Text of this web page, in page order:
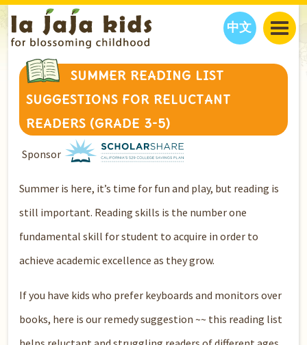
中文
JAJA’S WORLD
BLOG
INTERVIEWS
CALENDAR
THINGS TO DO
JAJA’S PICKS
FAMILY WELLNESS
EDUCATION
CONTACT US
PARTNERS
SUMMER READING LIST
SUGGESTIONS FOR RELUCTANT
READERS (GRADE 3-5)
Sponsor
Summer is here, it’s time for fun and play, but reading is
still important. Reading skills is the number one
fundamental skill for student to acquire in order to
achieve academic excellence as they grow.
If you have kids who prefer keyboards and monitors over
books, here is our remedy suggestion ~~ this reading list